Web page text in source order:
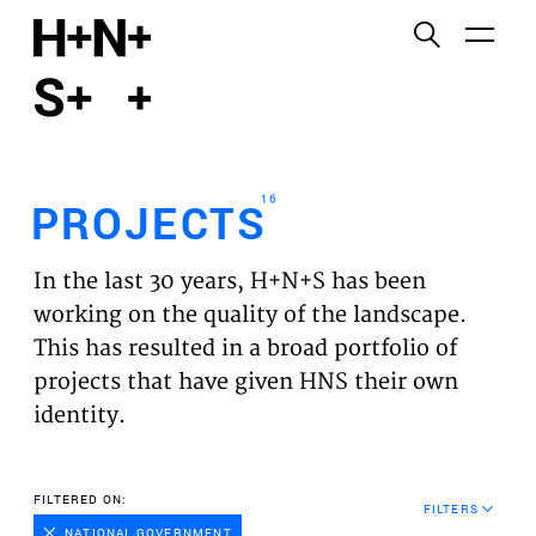
PROJECTS
EXPERTISES
VISION
NEWS
CONTACT
PROJECTS16
In the last 30 years, H+N+S has been
working on the quality of the landscape.
This has resulted in a broad portfolio of
projects that have given HNS their own
identity.
FILTERED ON:
NATIONAL GOVERNMENT
FILTERS
Functional cookies
Third party cookies
This allows for embedding content from third-party
websites, such as YouTube and Vimeo. Disabling
this might remove some functionality from the
website.
Analytics cookies
user experience analysis anonymously.